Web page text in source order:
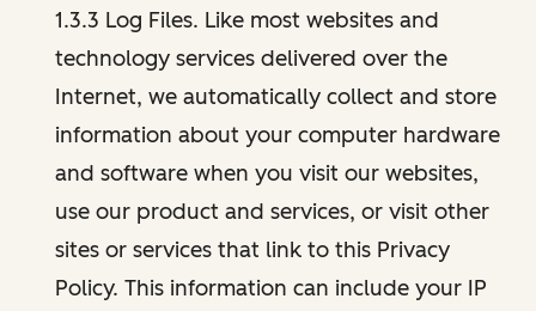
1.3.3 Log Files. Like most websites and
technology services delivered over the
Internet, we automatically collect and store
information about your computer hardware
and software when you visit our websites,
use our product and services, or visit other
sites or services that link to this Privacy
Policy. This information can include your IP